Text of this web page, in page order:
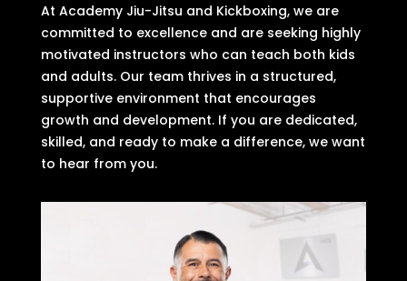
At Academy Jiu-Jitsu and Kickboxing, we are
committed to excellence and are seeking highly
motivated instructors who can teach both kids
and adults. Our team thrives in a structured,
supportive environment that encourages
growth and development. If you are dedicated,
skilled, and ready to make a difference, we want
to hear from you.